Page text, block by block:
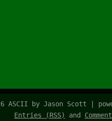
ASCII by Jason Scott |
Entries (RSS)
and